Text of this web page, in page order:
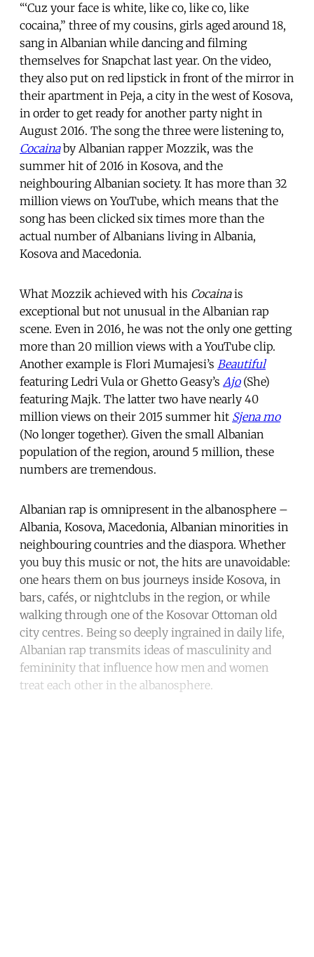
“‘Cuz your face is white, like co, like co, like
cocaina,” three of my cousins, girls aged around 18,
sang in Albanian while dancing and filming
themselves for Snapchat last year. On the video,
they also put on red lipstick in front of the mirror in
their apartment in Peja, a city in the west of Kosova,
in order to get ready for another party night in
August 2016. The song the three were listening to,
Cocaina by Albanian rapper Mozzik, was the
summer hit of 2016 in Kosova, and the
neighbouring Albanian society. It has more than 32
million views on YouTube, which means that the
song has been clicked six times more than the
actual number of Albanians living in Albania,
Kosova and Macedonia.
What Mozzik achieved with his Cocainais
exceptional but not unusual in the Albanian rap
scene. Even in 2016, he was not the only one getting
more than 20 million views with a YouTube clip.
Another example is Flori Mumajesi’s Beautiful
featuring Ledri Vula or Ghetto Geasy’s Ajo (She)
featuring Majk. The latter two have nearly 40
million views on their 2015 summer hit Sjena mo
(No longer together). Given the small Albanian
population of the region, around 5 million, these
numbers are tremendous.
Albanian rap is omnipresent in the albanosphere –
Albania, Kosova, Macedonia, Albanian minorities in
neighbouring countries and the diaspora. Whether
you buy this music or not, the hits are unavoidable:
one hears them on bus journeys inside Kosova, in
bars, cafés, or nightclubs in the region, or while
walking through one of the Kosovar Ottoman old
city centres. Being so deeply ingrained in daily life,
Albanian rap transmits ideas of masculinity and
femininity that influence how men and women
treat each other in the albanosphere.